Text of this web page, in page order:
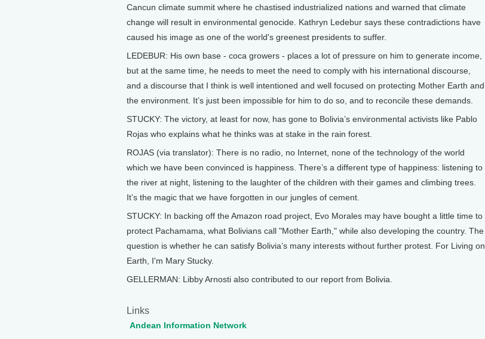
Cancun climate summit where he chastised industrialized nations and warned that climate
change will result in environmental genocide. Kathryn Ledebur says these contradictions have
caused his image as one of the world's greenest presidents to suffer.
LEDEBUR: His own base - coca growers - places a lot of pressure on him to generate income,
but at the same time, he needs to meet the need to comply with his international discourse,
and a discourse that I think is well intentioned and well focused on protecting Mother Earth and
the environment. It’s just been impossible for him to do so, and to reconcile these demands.
STUCKY: The victory, at least for now, has gone to Bolivia’s environmental activists like Pablo
Rojas who explains what he thinks was at stake in the rain forest.
ROJAS (via translator): There is no radio, no Internet, none of the technology of the world
which we have been convinced is happiness. There’s a different type of happiness: listening to
the river at night, listening to the laughter of the children with their games and climbing trees.
It’s the magic that we have forgotten in our jungles of cement.
STUCKY: In backing off the Amazon road project, Evo Morales may have bought a little time to
protect Pachamama, what Bolivians call "Mother Earth," while also developing the country. The
question is whether he can satisfy Bolivia’s many interests without further protest. For Living on
Earth, I'm Mary Stucky.
GELLERMAN: Libby Arnosti also contributed to our report from Bolivia.
Links
Andean Information Network